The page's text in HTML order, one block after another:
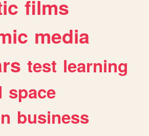
films
media
test learning
space
business